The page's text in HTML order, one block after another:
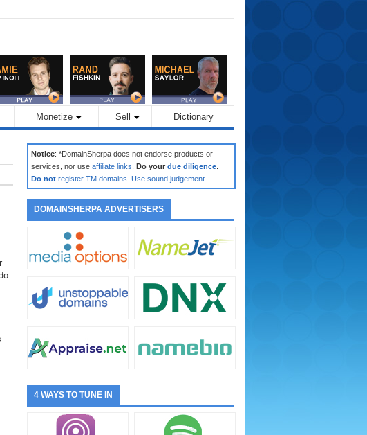
Monetize Sell Dictionary
Notice: *DomainSherpa does not endorse products or
services, nor use affiliate links Do your due diligence
Do not register TM domains Use sound judgement
DOMAINSHERPA ADVERTISERS
4 WAYS TO TUNE IN